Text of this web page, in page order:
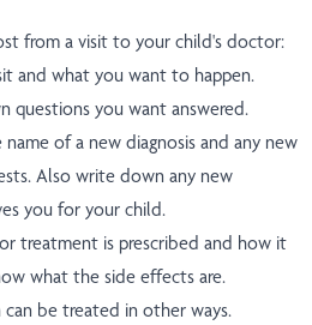
from a visit to your child's doctor:
and what you want to happen.
questions you want answered.
of a new diagnosis and any new
Also write down any new
you for your child.
treatment is prescribed and how it
what the side effects are.
be treated in other ways.